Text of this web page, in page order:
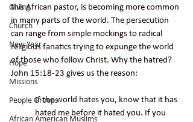
Giving
Church
New Year
Hope
Missions
People Groups
African American Muslims
this African pastor, is becoming more common
in many parts of the world. The persecution
can range from simple mockings to radical
religious fanatics trying to expunge the world
of those who follow Christ. Why the hatred?
John 15:18-23 gives us the reason:
If the world hates you, know that it has
hated me before it hated you. If you